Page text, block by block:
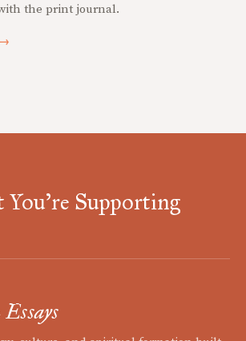
the print journal.
→
You're Supporting